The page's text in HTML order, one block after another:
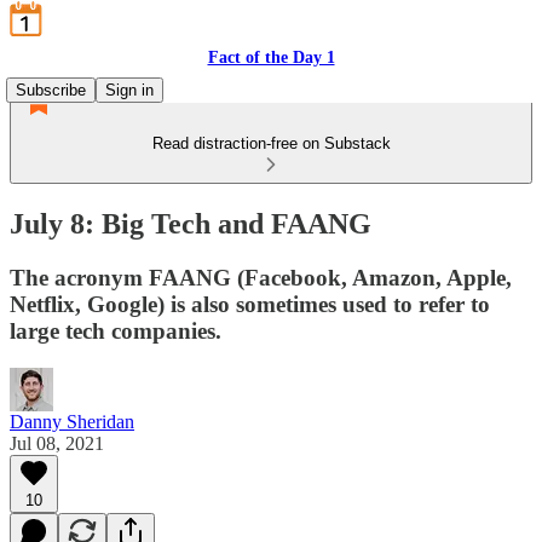
Fact of the Day 1
Subscribe
Sign in
Read distraction-free on Substack
July 8: Big Tech and FAANG
The acronym FAANG (Facebook, Amazon, Apple,
Netflix, Google) is also sometimes used to refer to
large tech companies.
Danny Sheridan
Jul 08, 2021
10